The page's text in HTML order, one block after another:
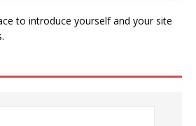
to introduce yourself and your site